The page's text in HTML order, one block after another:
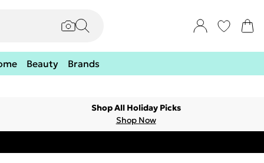
Beauty Brands
Shop All Holiday Picks
Shop Now